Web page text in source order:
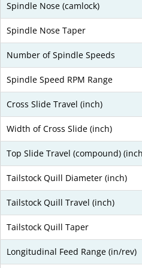
Spindle Nose (camlock)
Spindle Nose Taper
Number of Spindle Speeds
Spindle Speed RPM Range
Cross Slide Travel (inch)
Width of Cross Slide (inch)
Top Slide Travel (compound)
Tailstock Quill Diameter (inch)
Tailstock Quill Travel (inch)
Tailstock Quill Taper
Longitudinal Feed Range (in/rev)